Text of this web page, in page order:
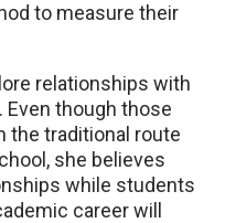
to measure their
relationships with
though those
the traditional route
she believes
while students
career will